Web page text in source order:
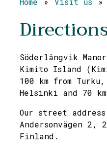
Söderlångvik
Kimito Island
100 km from
Helsinki and 70
Our street address
Andersonvägen 2,
Finland.